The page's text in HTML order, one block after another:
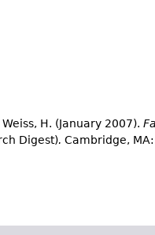
H. (January 2007).
Digest). Cambridge,